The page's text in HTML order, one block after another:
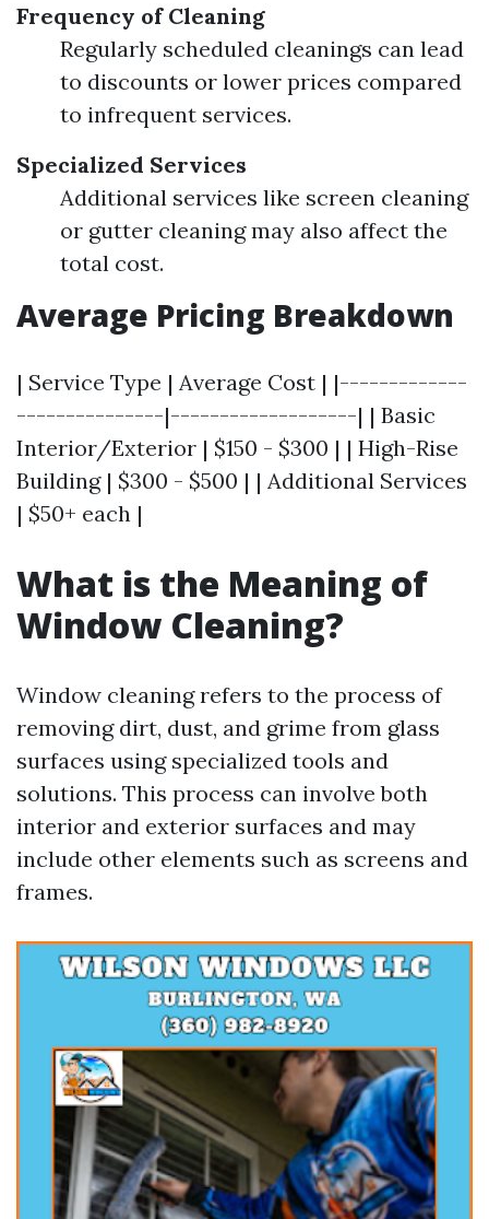
Frequency of Cleaning
Regularly scheduled cleanings can lead
to discounts or lower prices compared
to infrequent services.
Specialized Services
Additional services like screen cleaning
or gutter cleaning may also affect the
total cost.
Average Pricing Breakdown
| Service Type | Average Cost | |-------------
---------------|-------------------| | Basic
Interior/Exterior | $150 - $300 | | High-Rise
Building | $300 - $500 | | Additional Services
| $50+ each |
What is the Meaning of
Window Cleaning?
Window cleaning refers to the process of
removing dirt, dust, and grime from glass
surfaces using specialized tools and
solutions. This process can involve both
interior and exterior surfaces and may
include other elements such as screens and
frames.